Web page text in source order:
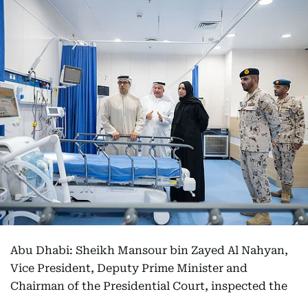
Abu Dhabi: Sheikh Mansour bin Zayed Al Nahyan,
Vice President, Deputy Prime Minister and
Chairman of the Presidential Court, inspected the